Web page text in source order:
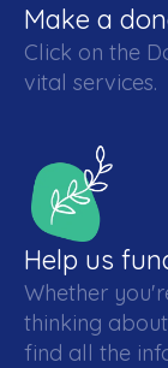
Make a
Click on the
vital services.
Help us
Whether
thinking
find all the